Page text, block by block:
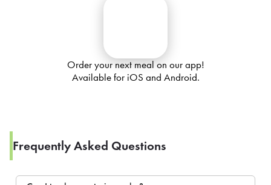
Order your next meal on our app!
Available for iOS and Android.
Frequently Asked Questions